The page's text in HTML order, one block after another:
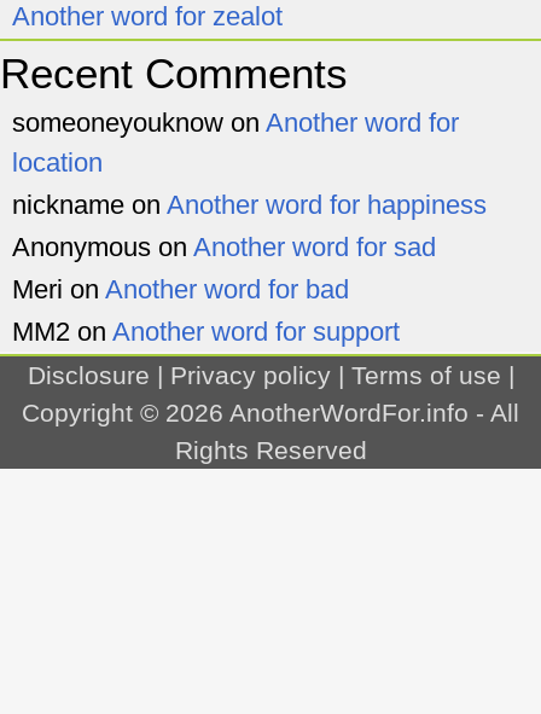
Another word for zealot
Recent Comments
someoneyouknow on Another word for
location
nickname on Another word for happiness
Anonymous on Another word for sad
Meri on Another word for bad
MM2 on Another word for support
Disclosure | Privacy policy| Terms of use |
Copyright © 2026 AnotherWordFor.info - All
Rights Reserved